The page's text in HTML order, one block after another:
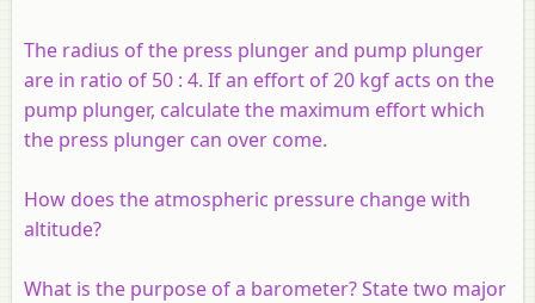
The radius of the press plunger and pump plunger
are in ratio of 50 : 4. If an effort of 20 kgf acts on the
pump plunger, calculate the maximum effort which
the press plunger can over come.
How does the atmospheric pressure change with
altitude?
What is the purpose of a barometer? State two major